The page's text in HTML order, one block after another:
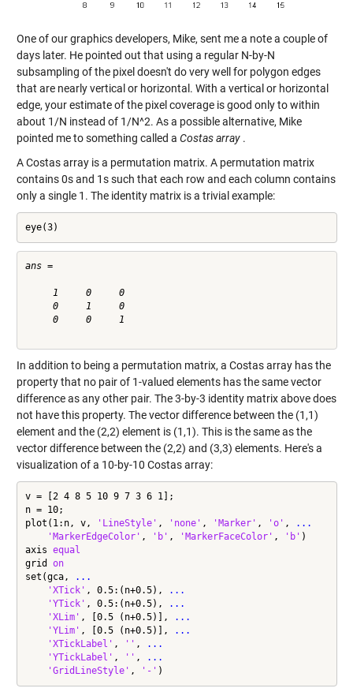
One of our graphics developers, Mike, sent me a note a couple of
days later. He pointed out that using a regular N-by-N
subsampling of the pixel doesn't do very well for polygon edges
that are nearly vertical or horizontal. With a vertical or horizontal
edge, your estimate of the pixel coverage is good only to within
about 1/N instead of 1/N^2. As a possible alternative, Mike
pointed me to something called a Costas array.
A Costas array is a permutation matrix. A permutation matrix
contains 0s and 1s such that each row and each column contains
only a single 1. The identity matrix is a trivial example:
eye(3)
ans =
     1     0     0
     0     1     0
     0     0     1
In addition to being a permutation matrix, a Costas array has the
property that no pair of 1-valued elements has the same vector
difference as any other pair. The 3-by-3 identity matrix above does
not have this property. The vector difference between the (1,1)
element and the (2,2) element is (1,1). This is the same as the
vector difference between the (2,2) and (3,3) elements. Here's a
visualization of a 10-by-10 Costas array:
v = [2 4 8 5 10 9 7 3 6 1];
n = 10;
plot(1:n, v,
'LineStyle' , 'none' , 'Marker' , 'o' ,
...
'MarkerEdgeColor' , 'b' , 'MarkerFaceColor' , 'b' )
axis equal
grid on
set(gca,
...
'XTick' , 0.5:(n+0.5),
...
'YTick' , 0.5:(n+0.5),
...
'XLim' , [0.5 (n+0.5)],
...
'YLim' , [0.5 (n+0.5)],
...
'XTickLabel' , '' ,
...
'YTickLabel' , '' ,
...
'GridLineStyle' , '-' )